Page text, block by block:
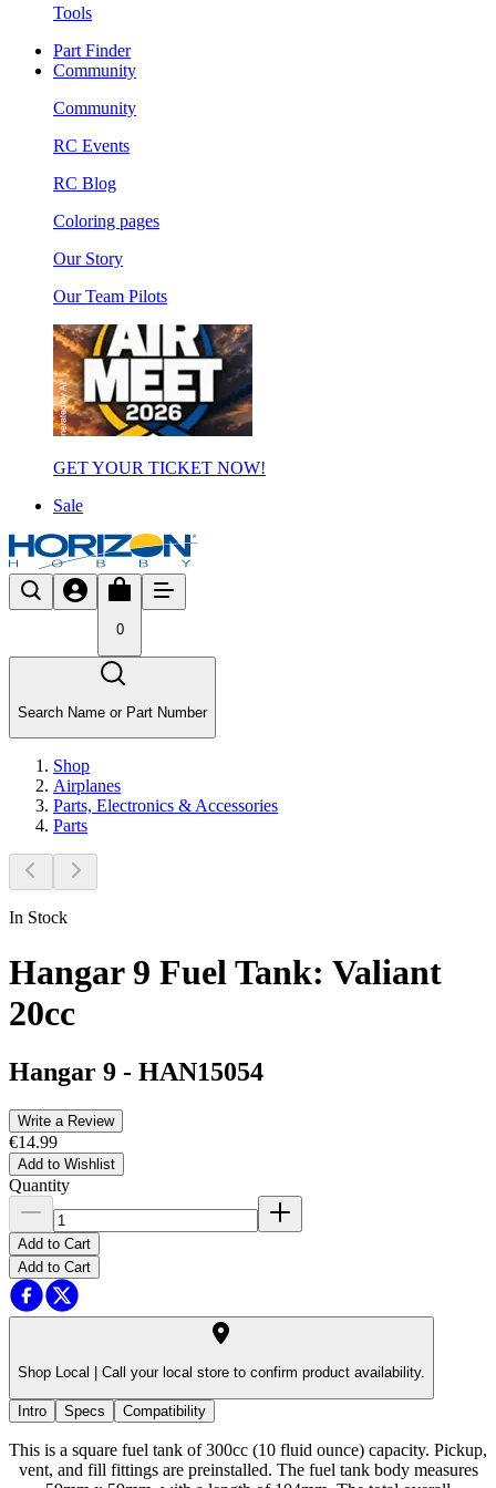
Tools
Part Finder
Community
Community
RC Events
RC Blog
Coloring pages
Our Story
Our Team Pilots
GET YOUR TICKET NOW!
Sale
0
Search Name or Part Number
Shop
Airplanes
Parts, Electronics & Accessories
Parts
In Stock
Hangar 9 Fuel Tank: Valiant
20cc
Hangar 9 - HAN15054
Write a Review
€14.99
Add to Wishlist
Quantity
Add to Cart
Add to Cart
Shop Local | Call your local store to confirm product availability.
Intro Specs Compatibility
This is a square fuel tank of 300cc (10 fluid ounce) capacity. Pickup,
vent, and fill fittings are preinstalled. The fuel tank body measures